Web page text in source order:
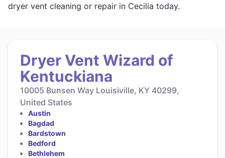
dryer vent cleaning or repair in Cecilia today.
Dryer Vent Wizard of
Kentuckiana
10005 Bunsen Way Louisiville, KY 40299,
United States
Austin
Bagdad
Bardstown
Bedford
Bethlehem